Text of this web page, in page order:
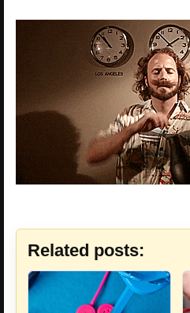
Related posts: